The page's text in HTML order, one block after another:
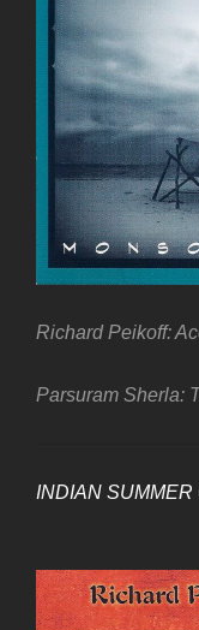
Richard Peikoff:
Parsuram Sherla:
INDIAN SUMMER